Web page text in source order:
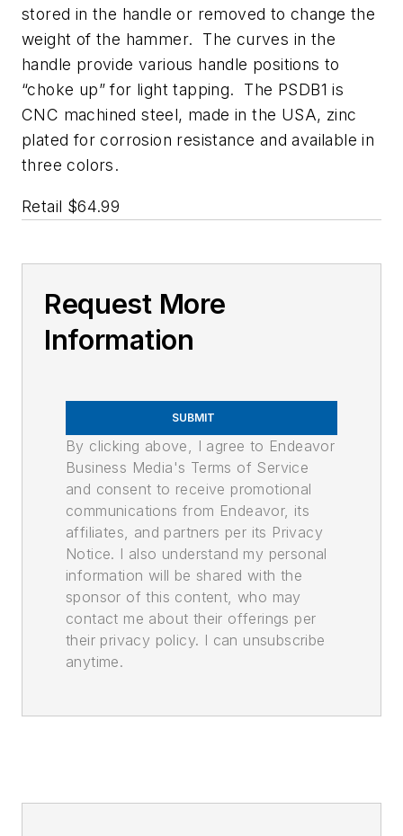
stored in the handle or removed to change the
weight of the hammer. The curves in the
handle provide various handle positions to
“choke up” for light tapping. The PSDB1 is
CNC machined steel, made in the USA, zinc
plated for corrosion resistance and available in
three colors.
Retail $64.99
Request More
Information
SUBMIT
By clicking above, I agree to Endeavor
Business Media's Terms of Service
and consent to receive promotional
communications from Endeavor, its
affiliates, and partners per its Privacy
Notice. I also understand my personal
information will be shared with the
sponsor of this content, who may
contact me about their offerings per
their privacy policy. I can unsubscribe
anytime.